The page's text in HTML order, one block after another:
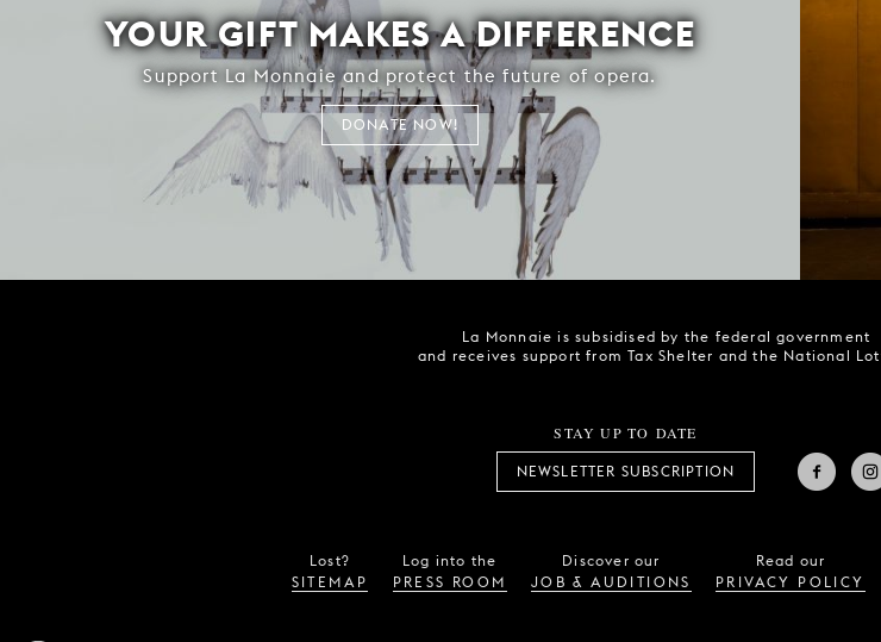
YOUR GIFT MAKES A DIFFERENCE
Support La Monnaie and protect the future of opera.
DONATE NOW!
La Monnaie is subsidised by the federal government
and receives support from Tax Shelter and the National
STAY UP TO DATE
NEWSLETTER SUBSCRIPTION
Lost?
SITEMAP
Log into the
PRESS ROOM
Discover our
JOB & AUDITIONS
Read our
PRIVACY POLICY